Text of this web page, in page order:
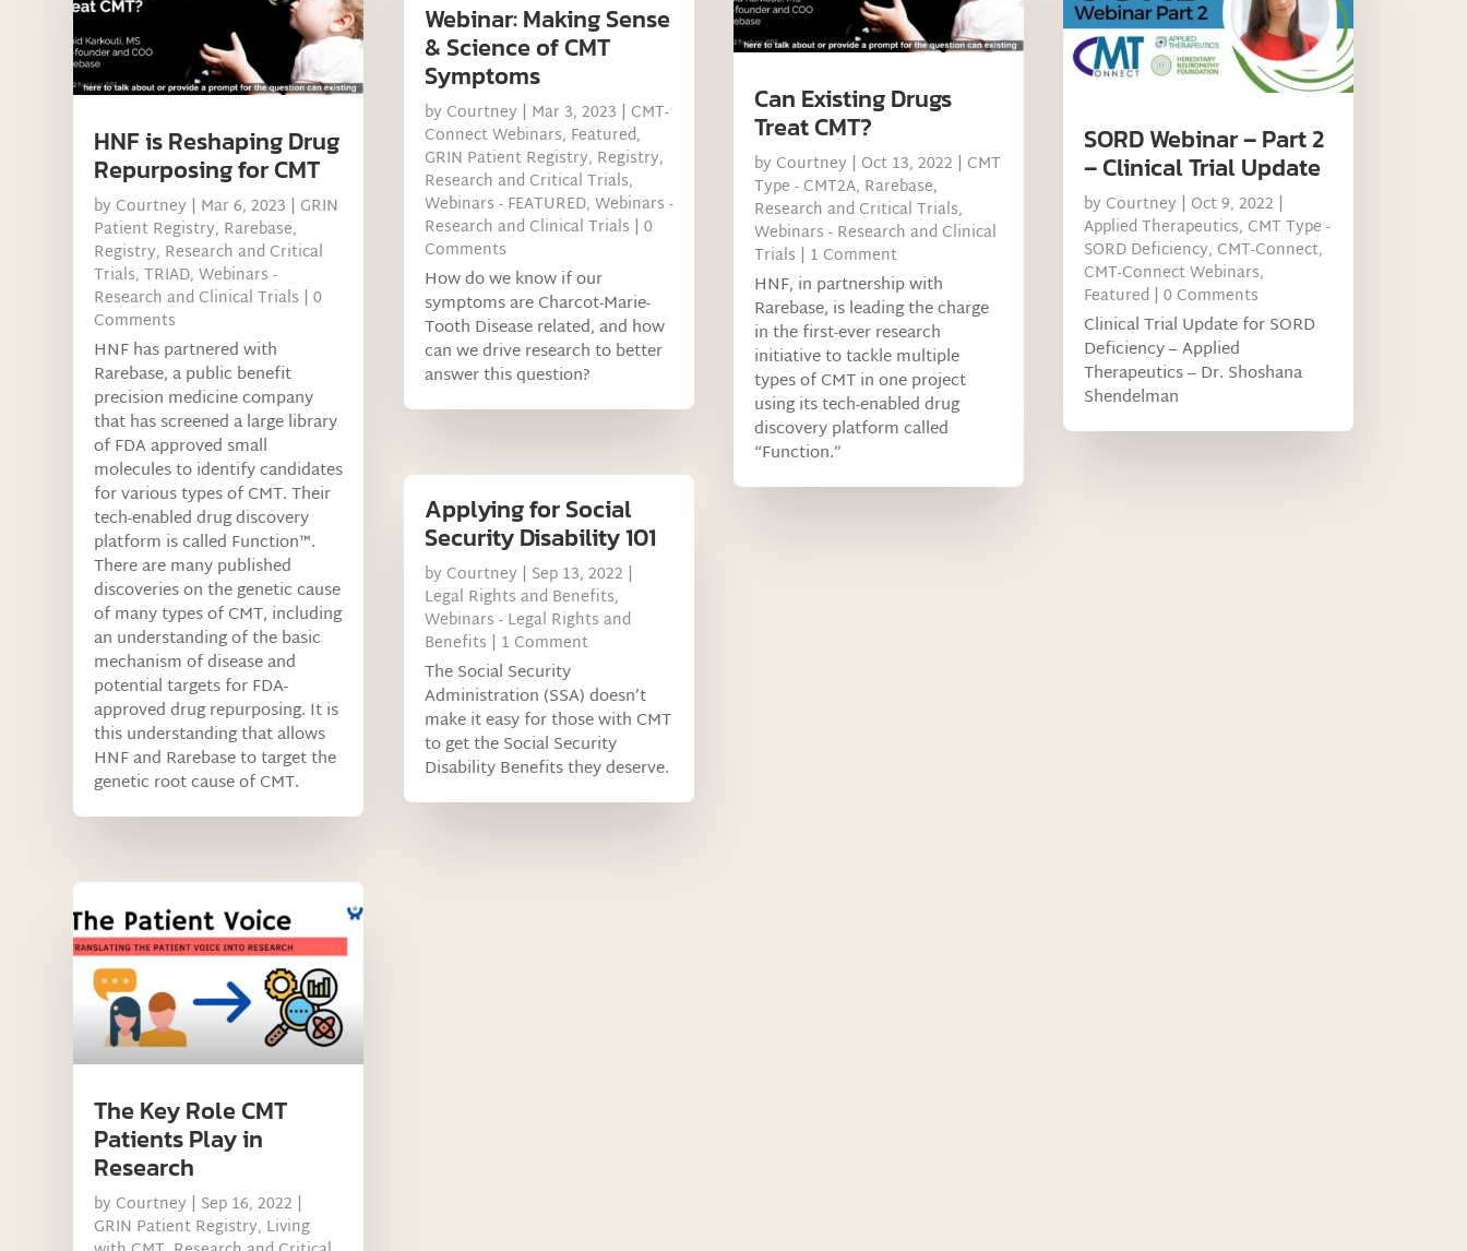
HNF is Reshaping Drug
Repurposing for CMT
by Courtney | Mar 6, 2023 | GRIN
Patient Registry, Rarebase,
Registry, Research and Critical
Trials,TRIAD,Webinars -
Research and Clinical Trials | 0
Comments
HNF has partnered with
Rarebase, a public benefit
precision medicine company
that has screened a large library
of FDA approved small
molecules to identify candidates
for various types of CMT. Their
tech-enabled drug discovery
platform is called Function™.
There are many published
discoveries on the genetic cause
of many types of CMT, including
an understanding of the basic
mechanism of disease and
potential targets for FDA-
approved drug repurposing. It is
this understanding that allows
HNF and Rarebase to target the
genetic root cause of CMT.
The Key Role CMT
Patients Play in
Research
by Courtney | Sep 16, 2022 |
GRIN Patient Registry, Living
Webinar: Making Sense
& Science of CMT
Symptoms
by Courtney | Mar 3, 2023 | CMT-
Connect Webinars, Featured,
GRIN Patient Registry, Registry,
Research and Critical Trials,
Webinars - FEATURED, Webinars -
Research and Clinical Trials | 0
Comments
How do we know if our
symptoms are Charcot-Marie-
Tooth Disease related, and how
can we drive research to better
answer this question?
Applying for Social
Security Disability 101
by Courtney | Sep 13, 2022 |
Legal Rights and Benefits,
Webinars - Legal Rights and
Benefits | 1 Comment
The Social Security
Administration (SSA) doesn’t
make it easy for those with CMT
to get the Social Security
Disability Benefits they deserve.
Can Existing Drugs
Treat CMT?
by Courtney | Oct 13, 2022 | CMT
Type - CMT2A, Rarebase,
Research and Critical Trials,
Webinars - Research and Clinical
Trials | 1 Comment
HNF, in partnership with
Rarebase, is leading the charge
in the first-ever research
initiative to tackle multiple
types of CMT in one project
using its tech-enabled drug
discovery platform called
“Function.”
SORD Webinar – Part 2
– Clinical Trial Update
by Courtney | Oct 9, 2022 |
Applied Therapeutics, CMT Type -
SORD Deficiency, CMT-Connect,
CMT-Connect Webinars,
Featured | 0 Comments
Clinical Trial Update for SORD
Deficiency – Applied
Therapeutics – Dr. Shoshana
Shendelman